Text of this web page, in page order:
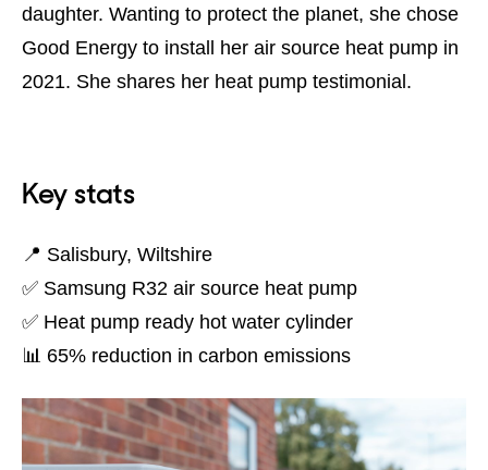
daughter. Wanting to protect the planet, she chose
Good Energy to install her air source heat pump in
2021. She shares her heat pump testimonial.
Key stats
📍 Salisbury, Wiltshire
✅ Samsung R32 air source heat pump
✅ Heat pump ready hot water cylinder
📊 65% reduction in carbon emissions